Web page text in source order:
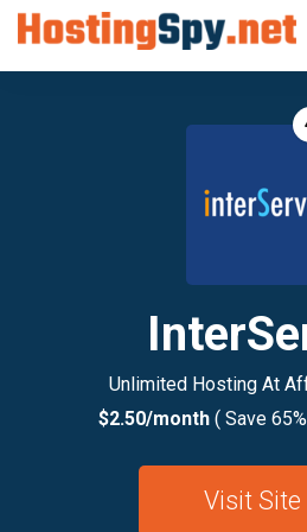
Unlimited Hosting At
$2.50/month ( Save
Visit